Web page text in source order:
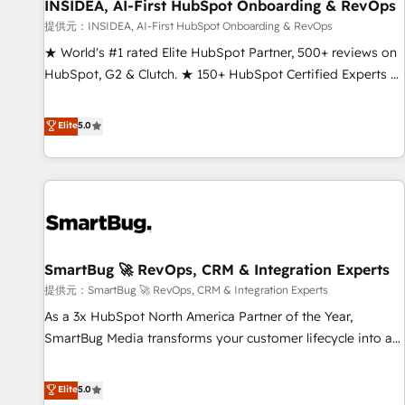
INSIDEA, AI-First HubSpot Onboarding & RevOps
提供元：INSIDEA, AI-First HubSpot Onboarding & RevOps
★ World's #1 rated Elite HubSpot Partner, 500+ reviews on
HubSpot, G2 & Clutch. ★ 150+ HubSpot Certified Experts &
five continents ★ AI-First, RevOps-led, Onboarding
obsessed ★ Company of the Year 2024/25 INSIDEA helps
growing companies turn HubSpot into a revenue engine.
We onboard your team, migrate your data, and build AI-
your time zone. What we do ➤ Onboarding: Live in weeks,
➤ Migration: Move from any legacy CRM. Zero downtime,
full data integrity. ➤ Implementation: Configure HubSpot to
run your revenue process. Sales, marketing, and service
wired together. ➤ AI and Integrations: Layer Breeze AI,
Ongoing Management: Monthly tune-ups, feature rollouts,
adoption coaching. Buying HubSpot, switching to it, or
Elite5.0
SmartBug 🚀 RevOps, CRM & Integration Experts
提供元：SmartBug 🚀 RevOps, CRM & Integration Experts
As a 3x HubSpot North America Partner of the Year,
SmartBug Media transforms your customer lifecycle into a
divisions Globalia (AI & Software) and Point Success Media
Elite5.0